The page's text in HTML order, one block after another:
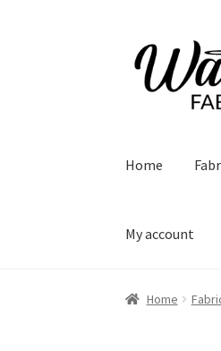
Skip
to
navigation
Skip
to
content
Home
My account
Home